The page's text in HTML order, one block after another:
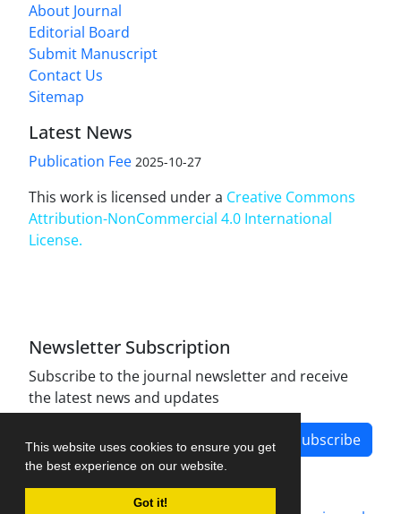
This website uses cookies to ensure you get
the best experience on our website.
Got it!
About Journal
Editorial Board
Submit Manuscript
Contact Us
Sitemap
Latest News
Publication Fee 2025-10-27
This work is licensed under a Creative Commons
Attribution-NonCommercial 4.0 International
License.
Newsletter Subscription
Subscribe to the journal newsletter and receive
the latest news and updates
Subscribe